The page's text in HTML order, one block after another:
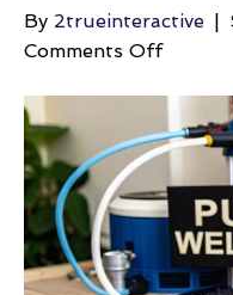
By 2trueinteractive |
Comments Offon
Well
Water
Treated